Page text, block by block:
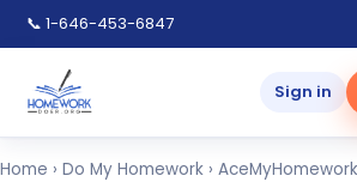
📞 1-646-453-6847
Sign in
Home › Do My Homework ›